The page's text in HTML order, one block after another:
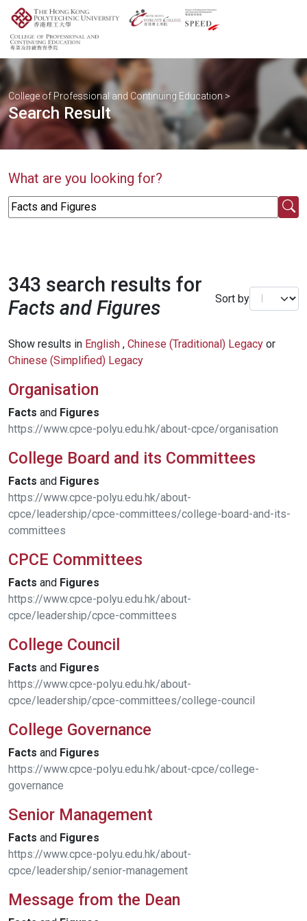
College of Professional and Continuing Education >
Search Result
What are you looking for?
343 search results for
Facts and Figures
Sort by
Show results in English , Chinese (Traditional) Legacy or
Chinese (Simplified) Legacy
Organisation
Facts and Figures
https://www.cpce-polyu.edu.hk/about-cpce/organisation
College Board and its Committees
Facts and Figures
https://www.cpce-polyu.edu.hk/about-
cpce/leadership/cpce-committees/college-board-and-its-
committees
CPCE Committees
Facts and Figures
https://www.cpce-polyu.edu.hk/about-
cpce/leadership/cpce-committees
College Council
Facts and Figures
https://www.cpce-polyu.edu.hk/about-
cpce/leadership/cpce-committees/college-council
College Governance
Facts and Figures
https://www.cpce-polyu.edu.hk/about-cpce/college-
governance
Senior Management
Facts and Figures
https://www.cpce-polyu.edu.hk/about-
cpce/leadership/senior-management
Message from the Dean